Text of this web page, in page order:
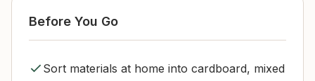
Before You Go
Sort materials at home into cardboard, mixed